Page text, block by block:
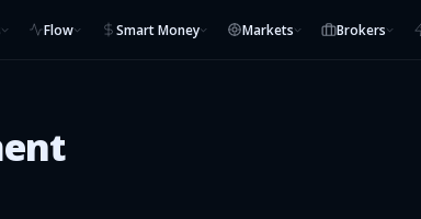
Flow Smart Money Markets Brokers